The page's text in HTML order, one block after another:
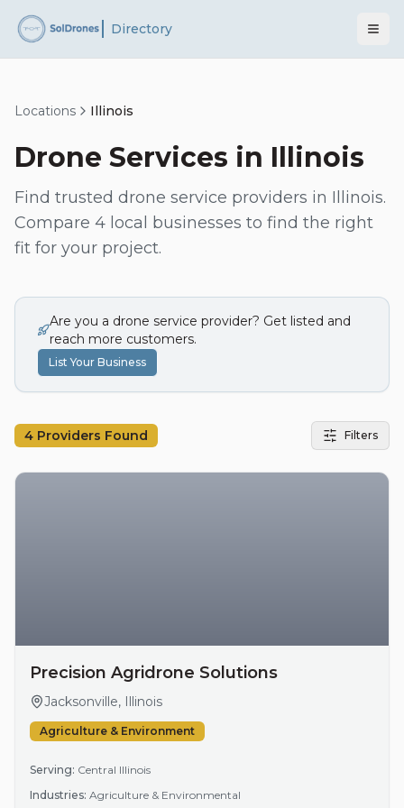
Directory
Locations Illinois
Drone Services in Illinois
Find trusted drone service providers in Illinois.
Compare 4 local businesses to find the right
fit for your project.
Are you a drone service provider? Get listed and
reach more customers.
List Your Business
4 Providers Found Filters
Precision Agridrone Solutions
Jacksonville, Illinois
Agriculture & Environment
Serving: Central Illinois
Industries: Agriculture & Environmental